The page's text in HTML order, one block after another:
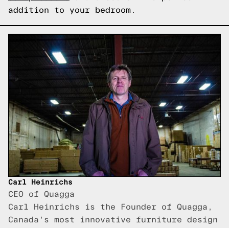
addition to your bedroom.
Carl Heinrichs
CEO of Quagga
Carl Heinrichs is the Founder of Quagga,
Canada's most innovative furniture design